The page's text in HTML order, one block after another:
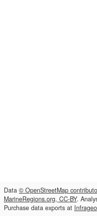
Data © OpenStreetMap
MarineRegions.org, CC-BY.
Purchase data exports at